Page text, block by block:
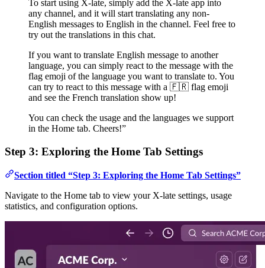
To start using X-late, simply add the X-late app into
any channel, and it will start translating any non-
English messages to English in the channel. Feel free to
try out the translations in this chat.
If you want to translate English message to another
language, you can simply react to the message with the
flag emoji of the language you want to translate to. You
can try to react to this message with a 🇫🇷 flag emoji
and see the French translation show up!
You can check the usage and the languages we support
in the Home tab. Cheers!”
Step 3: Exploring the Home Tab Settings
Section titled “Step 3: Exploring the Home Tab Settings”
Navigate to the Home tab to view your X-late settings, usage
statistics, and configuration options.